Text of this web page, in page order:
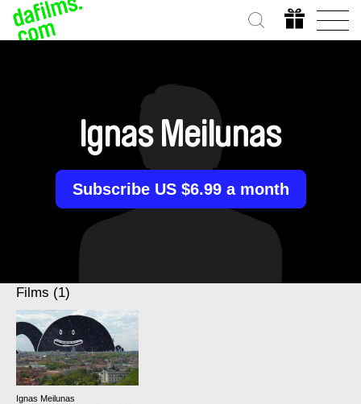
Ignas Meilunas
Subscribe US $6.99 a month
Films (1)
Ignas Meilunas